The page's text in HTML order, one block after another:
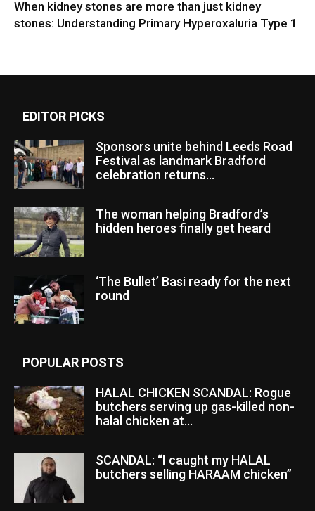
When kidney stones are more than just kidney
stones: Understanding Primary Hyperoxaluria Type 1
EDITOR PICKS
Sponsors unite behind Leeds Road
Festival as landmark Bradford
celebration returns...
The woman helping Bradford’s
hidden heroes finally get heard
‘The Bullet’ Basi ready for the next
round
POPULAR POSTS
HALAL CHICKEN SCANDAL: Rogue
butchers serving up gas-killed non-
halal chicken at...
SCANDAL: “I caught my HALAL
butchers selling HARAAM chicken”